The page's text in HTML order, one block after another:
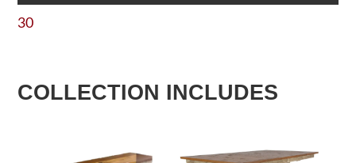
30
COLLECTION INCLUDES